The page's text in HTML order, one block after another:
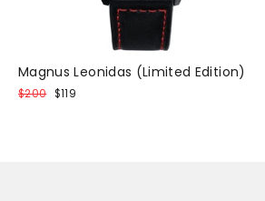
Magnus Leonidas (Limited Edition)
Normal
$200 Discount
$119